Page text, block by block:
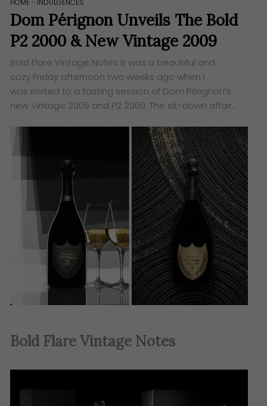
HOME > INDULGENCES
Dom Pérignon Unveils The Bold
P2 2000 & New Vintage 2009
Bold Flare Vintage Notes ​It was a beautiful and
cozy Friday afternoon two weeks ago when I
was invited to a tasting session of Dom Pérignon’s
new Vintage 2009 and P2 2000. The sit-down affair…
Bold Flare Vintage Notes